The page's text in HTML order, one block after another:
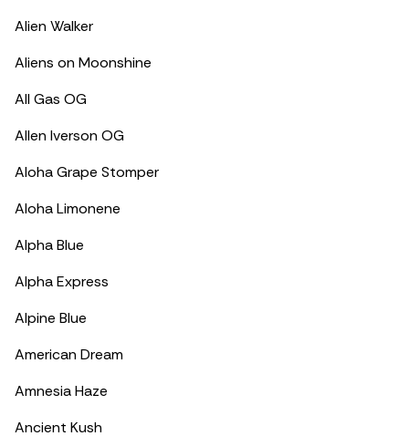
Alien Walker
Aliens on Moonshine
All Gas OG
Allen Iverson OG
Aloha Grape Stomper
Aloha Limonene
Alpha Blue
Alpha Express
Alpine Blue
American Dream
Amnesia Haze
Ancient Kush